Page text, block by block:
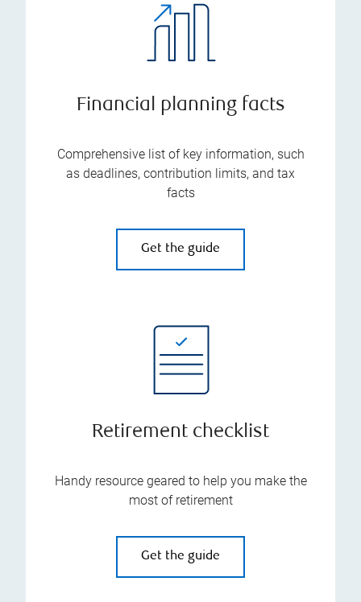
Financial planning facts
Comprehensive list of key information, such
as deadlines, contribution limits, and tax
facts
Get the guide
Retirement checklist
Handy resource geared to help you make the
most of retirement
Get the guide